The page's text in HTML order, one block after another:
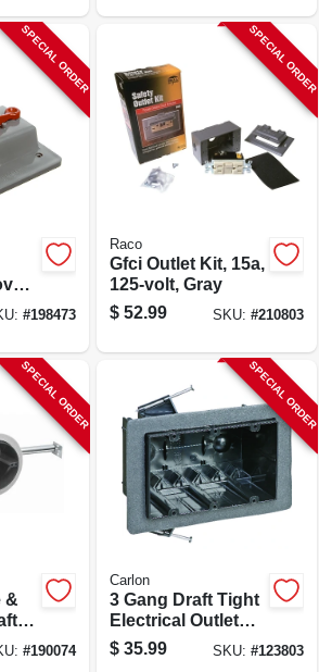
SPECIAL ORDER
#198473
SPECIAL ORDER
Raco
Gfci Outlet Kit, 15a,
125-volt, Gray
$ 52.99 SKU:#210803
SPECIAL ORDER
&
#190074
SPECIAL ORDER
Carlon
3 Gang Draft Tight
Electrical Outlet
Box
$ 35.99 SKU:#123803